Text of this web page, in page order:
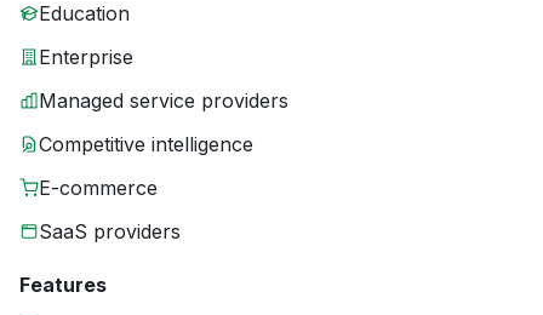
Education
Enterprise
Managed service providers
Competitive intelligence
E-commerce
SaaS providers
Features